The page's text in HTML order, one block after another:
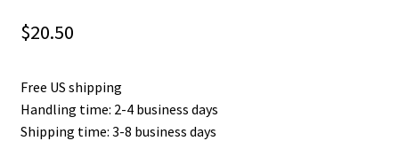
$20.50
Free US shipping
Handling time: 2-4 business days
Shipping time: 3-8 business days